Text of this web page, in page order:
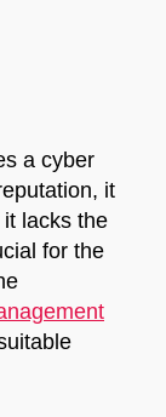
a cyber
it
lacks the
for the